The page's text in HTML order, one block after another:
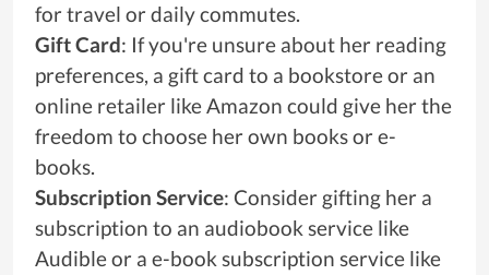
for travel or daily commutes.
Gift Card: If you're unsure about her reading
preferences, a gift card to a bookstore or an
online retailer like Amazon could give her the
freedom to choose her own books or e-
books.
Subscription Service: Consider gifting her a
subscription to an audiobook service like
Audible or a e-book subscription service like